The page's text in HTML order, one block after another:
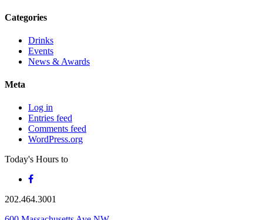
Categories
Drinks
Events
News & Awards
Meta
Log in
Entries feed
Comments feed
WordPress.org
Today's Hours to
202.464.3001